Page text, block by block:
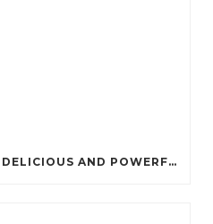
PROTEIN PANCAKES: A DELICIOUS AND POWERFUL FUEL FOR ATHLETES